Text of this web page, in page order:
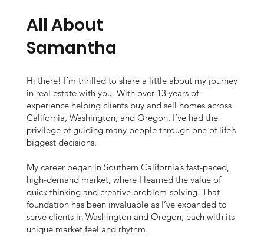
People
tail
-
Ori
ent
All About
Samantha
Hi there! I’m thrilled to share a little about my journey
in real estate with you. With over 13 years of
experience helping clients buy and sell homes across
California, Washington, and Oregon, I’ve had the
privilege of guiding many people through one of life’s
biggest decisions.
My career began in Southern California’s fast-paced,
high-demand market, where I learned the value of
quick thinking and creative problem-solving. That
foundation has been invaluable as I’ve expanded to
serve clients in Washington and Oregon, each with its
unique market feel and rhythm.